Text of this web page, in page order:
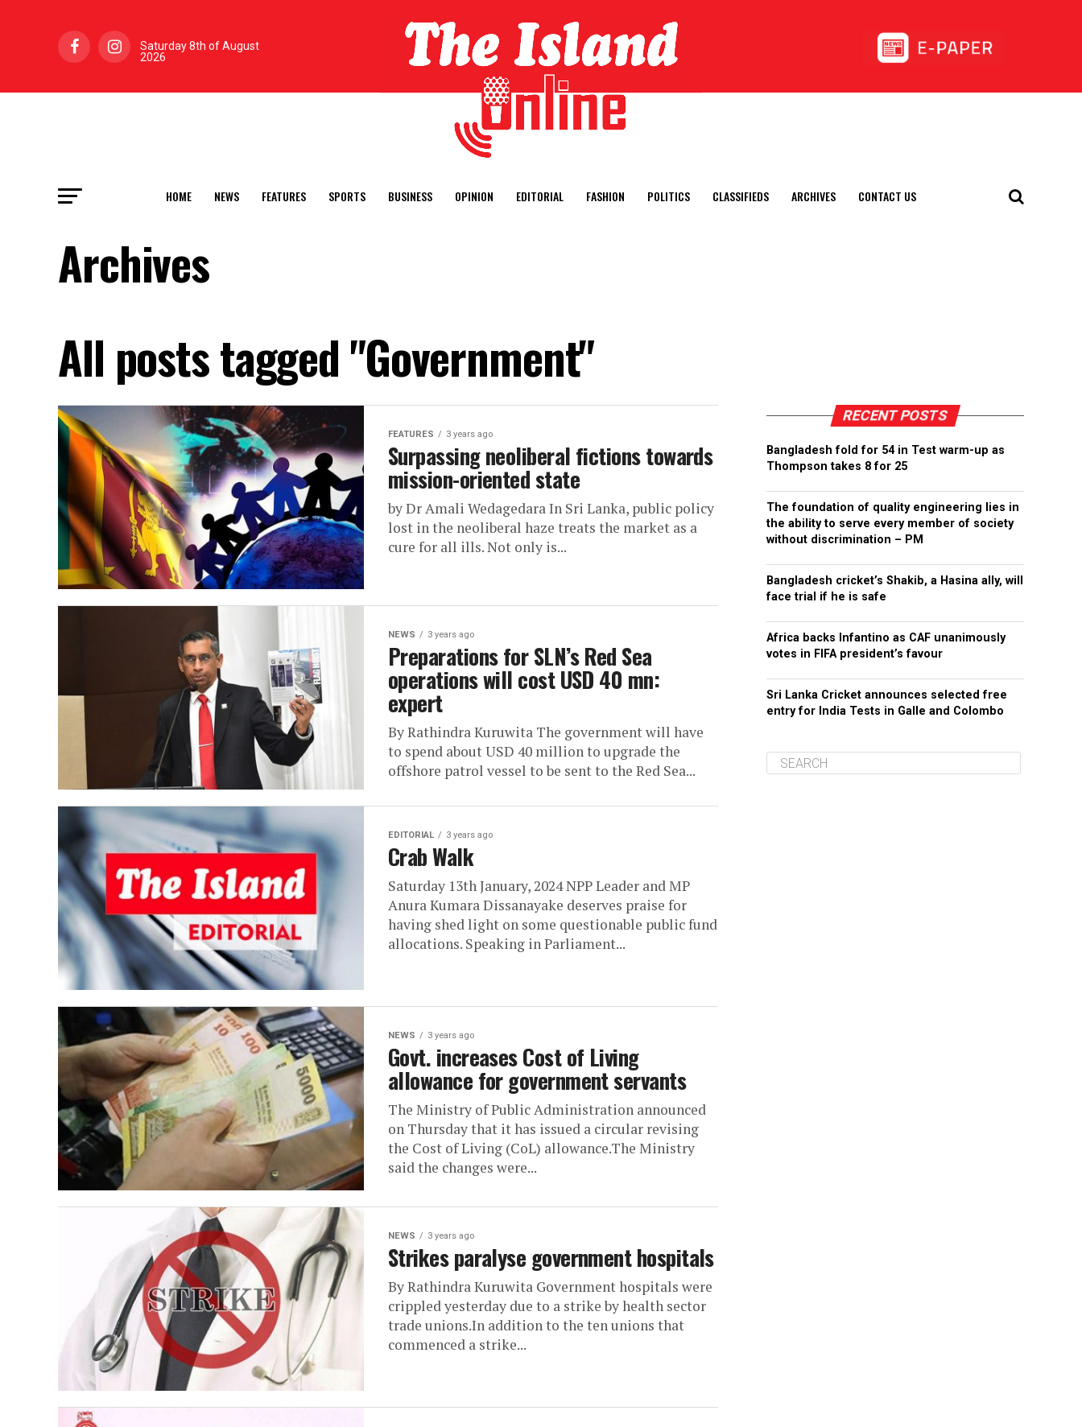
Saturday 8th of August
2026
HOME NEWS FEATURES SPORTS BUSINESS OPINION EDITORIAL FASHION POLITICS CLASSIFIEDS ARCHIVES CONTACT US
Archives
All posts tagged "Government"
FEATURES 3 years ago
Surpassing neoliberal fictions towards
mission-oriented state
by Dr Amali Wedagedara In Sri Lanka, public policy
lost in the neoliberal haze treats the market as a
cure for all ills. Not only is...
NEWS 3 years ago
Preparations for SLN’s Red Sea
operations will cost USD 40 mn:
expert
By Rathindra Kuruwita The government will have
to spend about USD 40 million to upgrade the
offshore patrol vessel to be sent to the Red Sea...
EDITORIAL 3 years ago
Crab Walk
Saturday 13th January, 2024 NPP Leader and MP
Anura Kumara Dissanayake deserves praise for
having shed light on some questionable public fund
allocations. Speaking in Parliament...
NEWS 3 years ago
Govt. increases Cost of Living
allowance for government servants
The Ministry of Public Administration announced
on Thursday that it has issued a circular revising
the Cost of Living (CoL) allowance.The Ministry
said the changes were...
NEWS 3 years ago
Strikes paralyse government hospitals
By Rathindra Kuruwita Government hospitals were
crippled yesterday due to a strike by health sector
trade unions.In addition to the ten unions that
commenced a strike...
RECENT POSTS
Bangladesh fold for 54 in Test warm-up as
Thompson takes 8 for 25
The foundation of quality engineering lies in
the ability to serve every member of society
without discrimination – PM
Bangladesh cricket’s Shakib, a Hasina ally, will
face trial if he is safe
Africa backs Infantino as CAF unanimously
votes in FIFA president’s favour
Sri Lanka Cricket announces selected free
entry for India Tests in Galle and Colombo